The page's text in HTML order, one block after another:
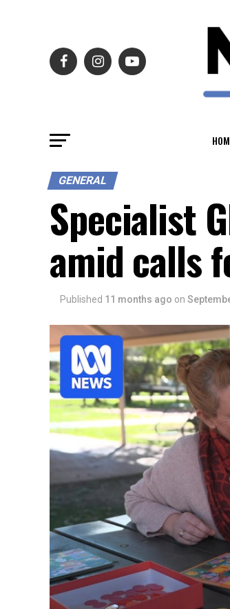
GENERAL
Specialist
amid calls
Published 11 months ago on